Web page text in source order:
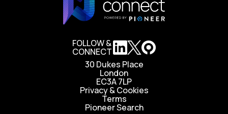
FOLLOW &
CONNECT
30 Dukes Place
London
EC3A 7LP
Privacy & Cookies
Terms
Pioneer Search